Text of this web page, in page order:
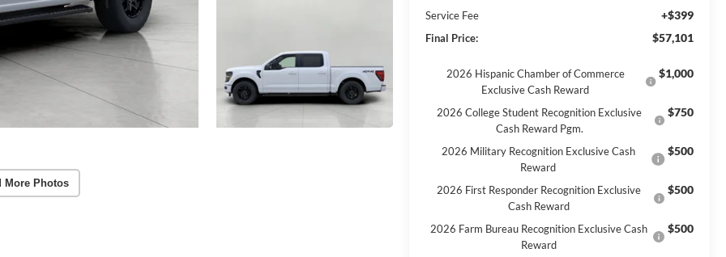
More Photos
Service Fee +$399
Final Price: $57,101
2026 Hispanic Chamber of Commerce
Exclusive Cash Reward
$1,000
2026 College Student Recognition Exclusive
Cash Reward Pgm.
$750
2026 Military Recognition Exclusive Cash
Reward
$500
2026 First Responder Recognition Exclusive
Cash Reward
$500
2026 Farm Bureau Recognition Exclusive Cash
Reward
$500